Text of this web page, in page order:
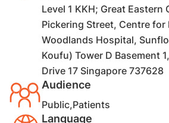
Level 1 KKH; Great Eastern
Pickering Street, Centre for
Woodlands Hospital,
Koufu) Tower D Basement
Drive 17 Singapore 737628
Audience
Public,Patients
Language